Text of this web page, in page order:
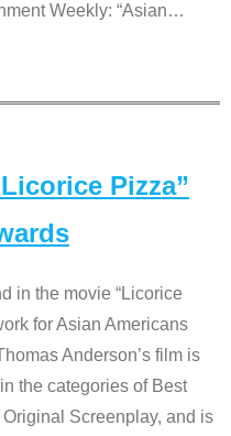
Weekly: “Asian…
Pizza”
in the movie “Licorice
for Asian Americans
Anderson’s film is
the categories of Best
Screenplay, and is